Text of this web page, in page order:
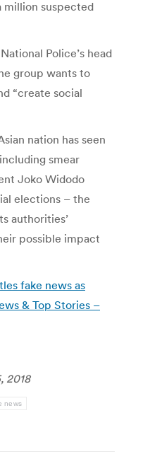
million suspected
Police’s head
group wants to
“create social
nation has seen
smear
Joko Widodo
elections – the
authorities’
possible impact
fake news as
& Top Stories –
2018
news